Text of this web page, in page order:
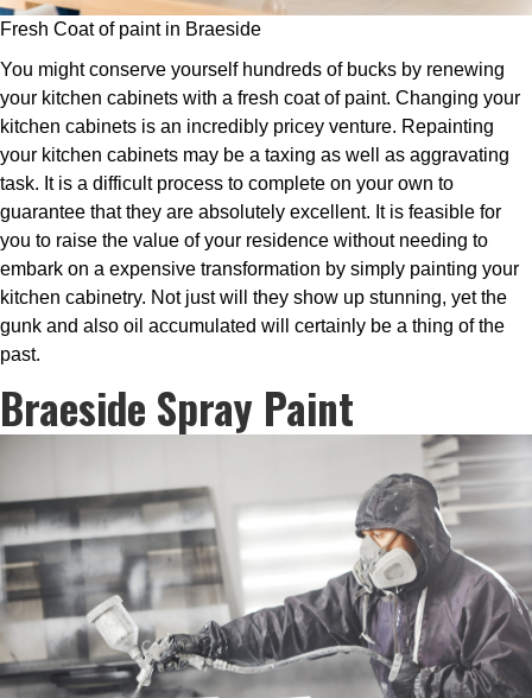
Fresh Coat of paint in Braeside
You might conserve yourself hundreds of bucks by renewing
your kitchen cabinets with a fresh coat of paint. Changing your
kitchen cabinets is an incredibly pricey venture. Repainting
your kitchen cabinets may be a taxing as well as aggravating
task. It is a difficult process to complete on your own to
guarantee that they are absolutely excellent. It is feasible for
you to raise the value of your residence without needing to
embark on a expensive transformation by simply painting your
kitchen cabinetry. Not just will they show up stunning, yet the
gunk and also oil accumulated will certainly be a thing of the
past.
Braeside Spray Paint